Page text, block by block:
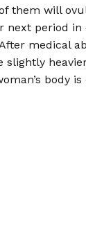
them will
next period in
medical
slightly
body